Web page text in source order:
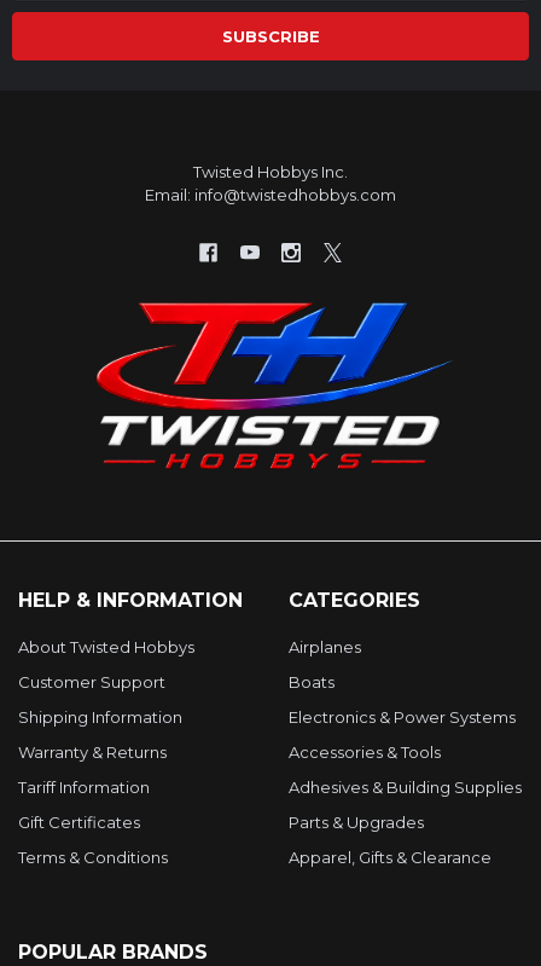
Twisted Hobbys Inc.
Email: info@twistedhobbys.com
HELP & INFORMATION
About Twisted Hobbys
Customer Support
Shipping Information
Warranty & Returns
Tariff Information
Gift Certificates
Terms & Conditions
CATEGORIES
Airplanes
Boats
Electronics & Power Systems
Accessories & Tools
Adhesives & Building Supplies
Parts & Upgrades
Apparel, Gifts & Clearance
POPULAR BRANDS